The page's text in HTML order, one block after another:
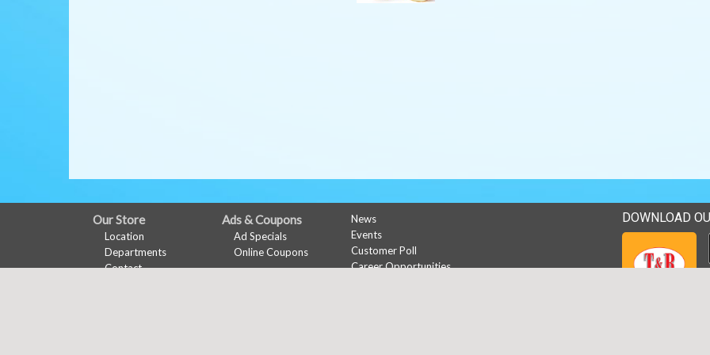
FULL
SITE
MENU
Our Store
Location
Departments
Contact
Ads & Coupons
Ad Specials
Online Coupons
News
Events
Customer Poll
Career Opportunities
DOWNLOAD